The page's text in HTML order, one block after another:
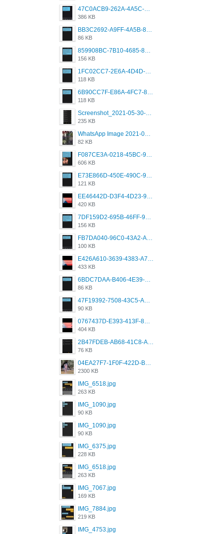
47C0ACB9-262A-4A5C-A1A6-7E7769A85040.png
386 KB
BB3C2692-A9FF-4A5B-818D-E85444E921FA.png
86 KB
859908BC-7B10-4685-8A02-2E25108AA1E2.png
156 KB
1FC02CC7-2E6A-4D4D-B58F-D62693D53BDC.png
118 KB
6B90CC7F-E86A-4FC7-8080-9232C92AC6DB.png
118 KB
Screenshot_2021-05-30-13-42-08-931_com.grindrapp.android.jpg
235 KB
WhatsApp Image 2021-05-18 at 18.59.02.jpeg
82 KB
F087CE3A-0218-45BC-988C-C6FE773580D7.png
606 KB
E73E866D-450E-490C-9B24-967DB5695A36.png
121 KB
EE46442D-D3F4-4D23-96BE-084CC459FC8E.png
420 KB
7DF159D2-695B-46FF-920D-F5563F130CE0.png
156 KB
FB7DA040-96C0-43A2-AD40-D53B0579351A.png
100 KB
E426A610-3639-4383-A7D7-C087D81557EF.png
433 KB
6BDC7DAA-B406-4E39-9CB1-07F90ABD4E77.png
86 KB
47F19392-7508-43C5-AB3A-B7CEF431CF8E.png
90 KB
0767437D-E393-413F-8E32-987A4133A001.png
404 KB
2B47FDEB-AB68-41C8-A80C-5E424F7D88C2.png
76 KB
04EA27F7-1F0F-422D-B5B0-BCC0C6A6CC83.jpeg
2300 KB
IMG_6518.jpg
263 KB
IMG_1090.jpg
90 KB
IMG_1090.jpg
90 KB
IMG_6375.jpg
228 KB
IMG_6518.jpg
263 KB
IMG_7067.jpg
169 KB
IMG_7884.jpg
219 KB
IMG_4753.jpg